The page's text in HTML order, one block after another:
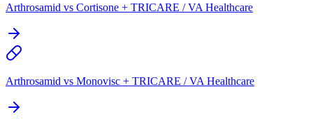
Arthrosamid vs Cortisone + TRICARE / VA Healthcare
Arthrosamid vs Monovisc + TRICARE / VA Healthcare